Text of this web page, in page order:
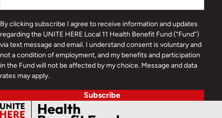
By clicking subscribe I agree to receive information and updates
regarding the UNITE HERE Local 11 Health Benefit Fund (“Fund”)
via text message and email. I understand consent is voluntary and
not a condition of employment, and my benefits and participation
in the Fund will not be affected by my choice. Message and data
rates may apply.
Subscribe